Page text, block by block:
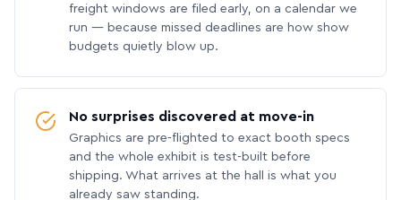
freight windows are filed early, on a calendar we
run — because missed deadlines are how show
budgets quietly blow up.
No surprises discovered at move-in
Graphics are pre-flighted to exact booth specs
and the whole exhibit is test-built before
shipping. What arrives at the hall is what you
already saw standing.